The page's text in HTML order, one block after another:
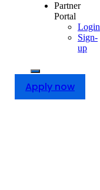
Partner
Portal
Login
Sign-
up
Apply now